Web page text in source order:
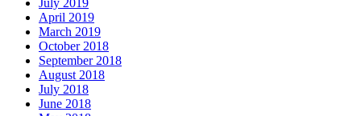
April 2019
March 2019
October 2018
September 2018
August 2018
July 2018
June 2018